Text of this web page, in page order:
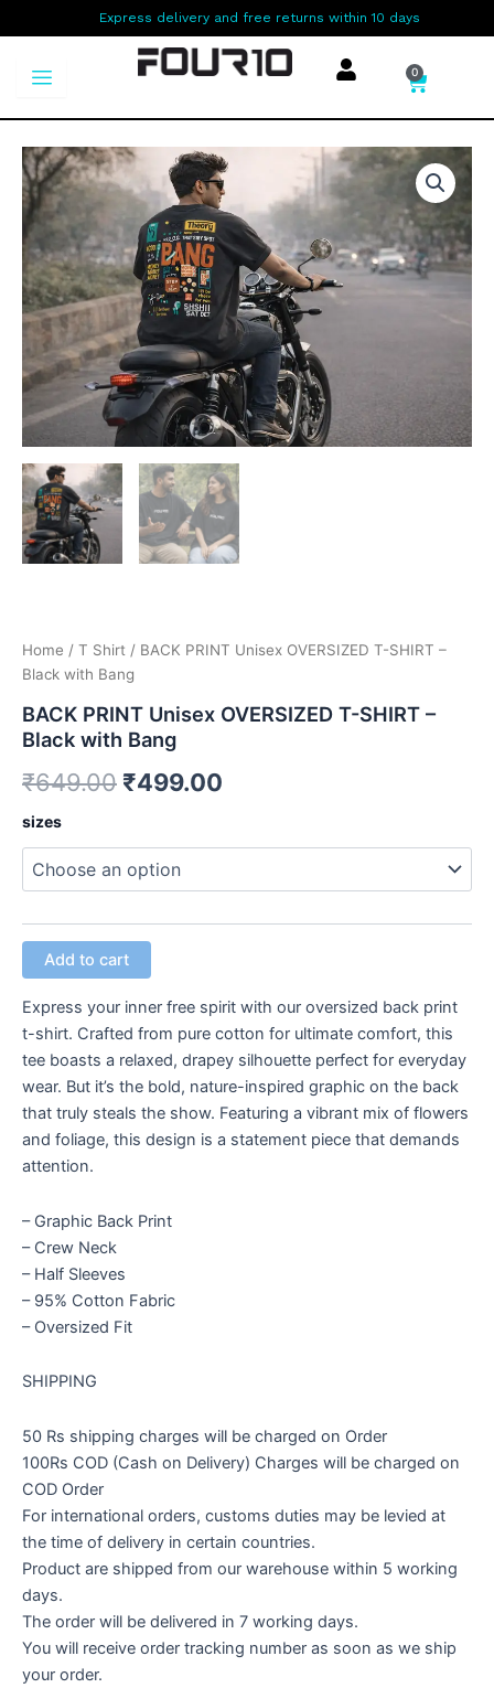
to
Express delivery and free returns within 10 days
0 Cart
Home / T Shirt / BACK PRINT Unisex OVERSIZED T-SHIRT –
Black with Bang
BACK PRINT Unisex OVERSIZED T-SHIRT –
Black with Bang
₹649.00 Original
was:
₹649.00.
₹499.00
₹499.00.
sizes
BACK
Unisex
OVERSIZED
SHIRT
-
Black
Bang
quantity
Add to cart
Express your inner free spirit with our oversized back print
t-shirt. Crafted from pure cotton for ultimate comfort, this
tee boasts a relaxed, drapey silhouette perfect for everyday
wear. But it’s the bold, nature-inspired graphic on the back
that truly steals the show. Featuring a vibrant mix of flowers
and foliage, this design is a statement piece that demands
attention.
– Graphic Back Print
– Crew Neck
– Half Sleeves
– 95% Cotton Fabric
– Oversized Fit
SHIPPING
50 Rs shipping charges will be charged on Order
100Rs COD (Cash on Delivery) Charges will be charged on
COD Order
For international orders, customs duties may be levied at
the time of delivery in certain countries.
Product are shipped from our warehouse within 5 working
days.
The order will be delivered in 7 working days.
You will receive order tracking number as soon as we ship
your order.